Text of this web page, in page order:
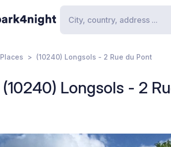
Places (10240) Longsols - 2 Rue du Pont
(10240) Longsols - 2